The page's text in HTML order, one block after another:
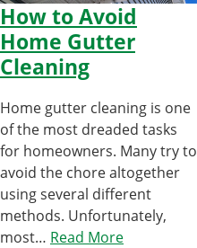
How to Avoid
Home Gutter
Cleaning
Home gutter cleaning is one
of the most dreaded tasks
for homeowners. Many try to
avoid the chore altogether
using several different
methods. Unfortunately,
most… Read More